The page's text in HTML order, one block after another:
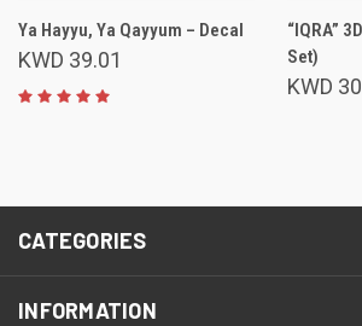
Ya Hayyu, Ya Qayyum – Decal
KWD 39.01
“IQRA”
Set)
KWD
CATEGORIES
INFORMATION